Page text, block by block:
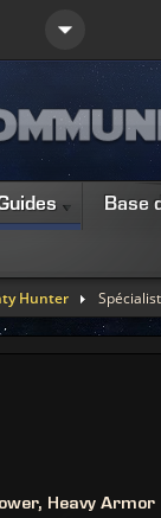
Base
Hunter
Heavy Armor